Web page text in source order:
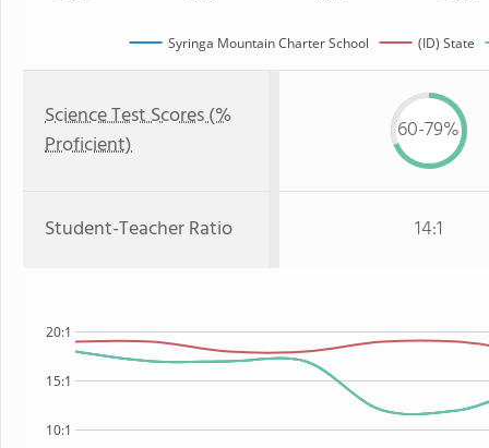
Syringa Mountain Charter School (ID) State
Science Test Scores (%
Proficient)
60-79%
Student-Teacher Ratio 14:1
10:1
15:1
20:1